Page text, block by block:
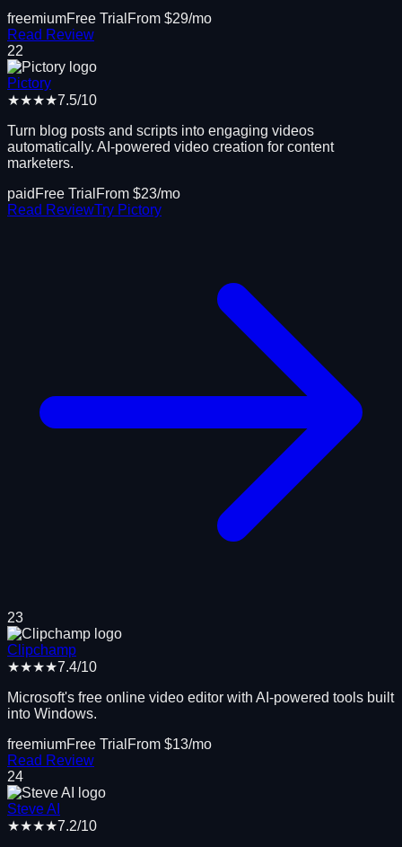
freemiumFree Trial From $29/mo
Read Review
22
Pictory
★★★★7.5/10
Turn blog posts and scripts into engaging videos
automatically. AI-powered video creation for content
marketers.
paid Free Trial From $23/mo
Read ReviewTry Pictory
23
Clipchamp
★★★★7.4/10
Microsoft's free online video editor with AI-powered tools built
into Windows.
freemiumFree Trial From $13/mo
Read Review
24
Steve AI
★★★★7.2/10